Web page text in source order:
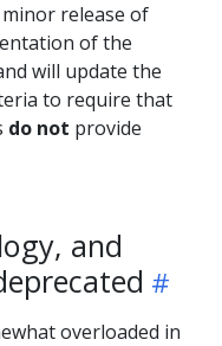
release of
of the
will update the
to require that
do not provide
and
overloaded in